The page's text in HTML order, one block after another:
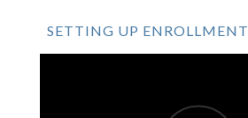
SETTING UP ENROLLMENT